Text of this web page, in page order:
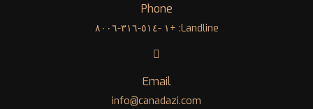
Phone
Landline: +١ -٥١٤-٣١٦-٨٠٠٦
Email
info@canadazi.com